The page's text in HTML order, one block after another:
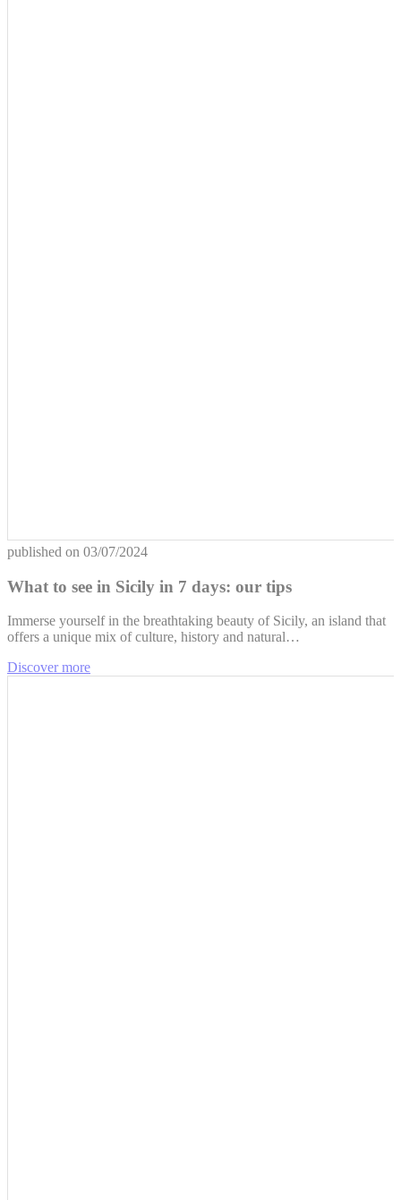
published on 03/07/2024
What to see in Sicily in 7 days: our tips
Immerse yourself in the breathtaking beauty of Sicily, an island that
offers a unique mix of culture, history and natural…
Discover more